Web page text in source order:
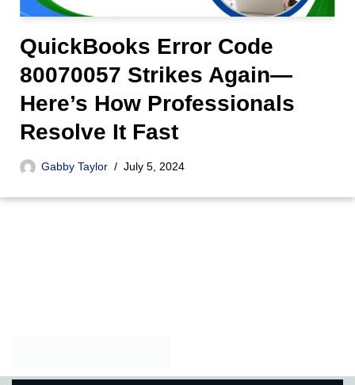
QuickBooks Error Code
80070057 Strikes Again—
Here’s How Professionals
Resolve It Fast
Gabby Taylor July 5, 2024